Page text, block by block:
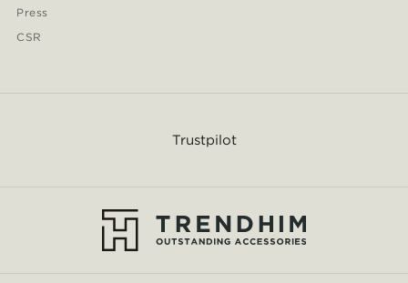
Press
CSR
Trustpilot